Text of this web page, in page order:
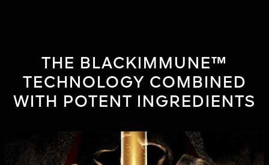
THE BLACKIMMUNE™
TECHNOLOGY COMBINED
WITH POTENT INGREDIENTS